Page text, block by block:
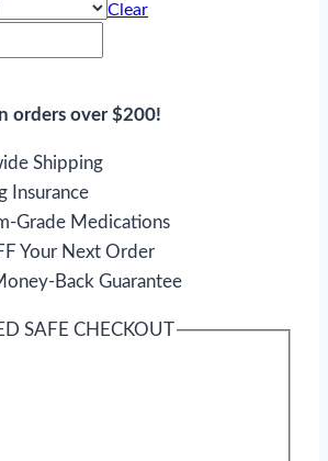
Clear
orders over $200!
Shipping
Insurance
Grade Medications
Your Next Order
Back Guarantee
SAFE CHECKOUT